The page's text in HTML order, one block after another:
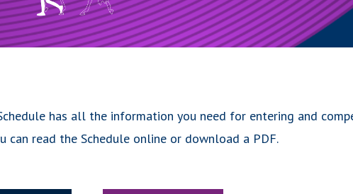
has all the information you need for entering and
can read the Schedule online or download a PDF.